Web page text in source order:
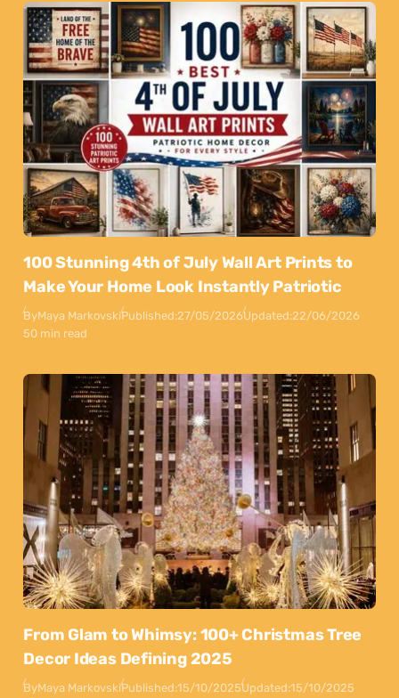
100 Stunning 4th of July Wall Art Prints to
Make Your Home Look Instantly Patriotic
ByMaya MarkovskiPublished:27/05/2026Updated:22/06/2026
50 min read
From Glam to Whimsy: 100+ Christmas Tree
Decor Ideas Defining 2025
ByMaya MarkovskiPublished:15/10/2025Updated:15/10/2025